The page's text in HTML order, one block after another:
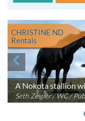
A Nokota stallion
Seth Zeigler / WC /
CHRISTINE ND
Rentals